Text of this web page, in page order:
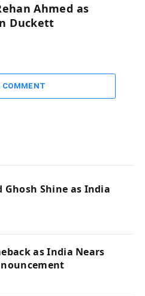
Ahmed as
Duckett
COMMENT
Shine as India
as India Nears